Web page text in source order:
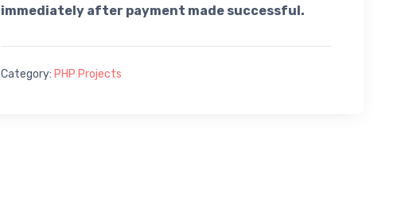
immediately after payment made successful.
Category: PHP Projects